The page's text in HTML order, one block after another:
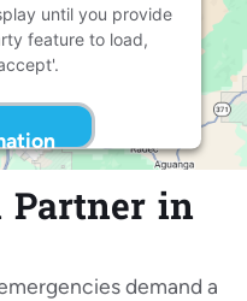
until you provide
feature to load,
Partner in
demand a